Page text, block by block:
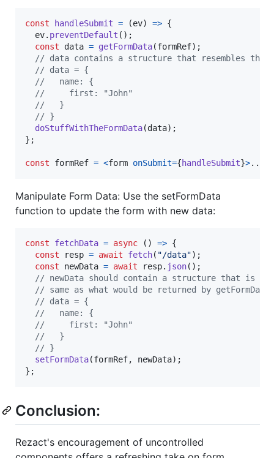
const handleSubmit = (ev) => {
ev. preventDefault ( ) ;
const
data = getFormData(formRef) ;
// data contains a structure that resembles the
// data = {
//   name: {
//     first: "John"
//   }
// }
doStuffWithTheFormData(data) ;
} ;
const formRef = <form onSubmit={handleSubmit}>...
Manipulate Form Data: Use the setFormData
function to update the form with new data:
const fetchData = async ( ) => {
const
resp = await fetch( "/data") ;
const
newData = await resp. json( ) ;
// newData should contain a structure that is the
// same as what would be returned by getFormData
// data = {
//   name: {
//     first: "John"
//   }
// }
setFormData(formRef, newData) ;
} ;
Conclusion:
Rezact's encouragement of uncontrolled